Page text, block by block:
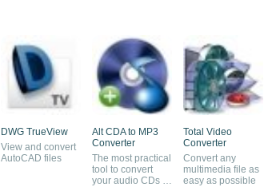
DWG TrueView
View and convert
AutoCAD files
Alt CDA to MP3
Converter
The most practical
tool to convert
your audio CDs to
Total Video
Converter
Convert any
multimedia file as
easy as possible